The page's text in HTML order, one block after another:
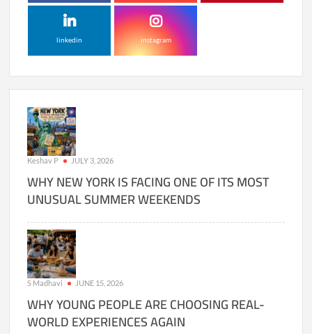
linkedin instagram
Keshav P JULY 3, 2026
WHY NEW YORK IS FACING ONE OF ITS MOST
UNUSUAL SUMMER WEEKENDS
S Madhavi JUNE 15, 2026
WHY YOUNG PEOPLE ARE CHOOSING REAL-
WORLD EXPERIENCES AGAIN